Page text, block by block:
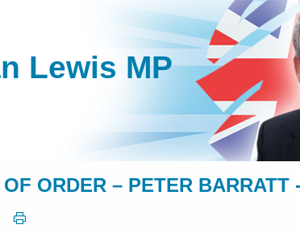
Lewis MP
ORDER – PETER BARRATT